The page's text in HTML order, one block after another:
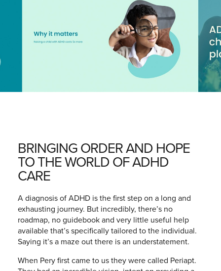
BRINGING ORDER AND HOPE
TO THE WORLD OF ADHD
CARE
A diagnosis of ADHD is the first step on a long and
exhausting journey. But incredibly, there’s no
roadmap, no guidebook and very little useful help
available that’s specifically tailored to the individual.
Saying it’s a maze out there is an understatement.
When Pery first came to us they were called Periapt.